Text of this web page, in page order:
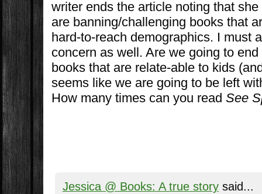
writer ends the article noting that
are banning/challenging books that
hard-to-reach demographics. I must
concern as well. Are we going to
books that are relate-able to kids
seems like we are going to be left
How many times can you readSee
Jessica @ Books: A true storysaid...